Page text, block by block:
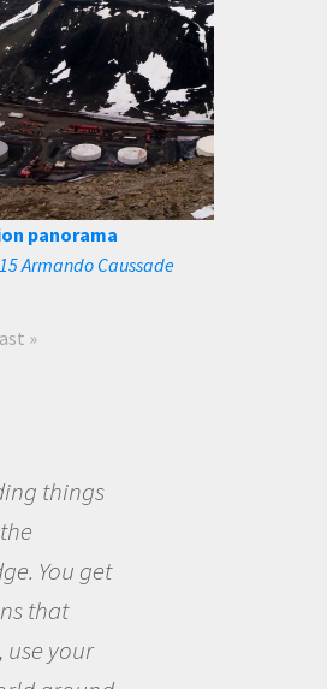
panorama
Armando Caussade
»
to
about
about
about